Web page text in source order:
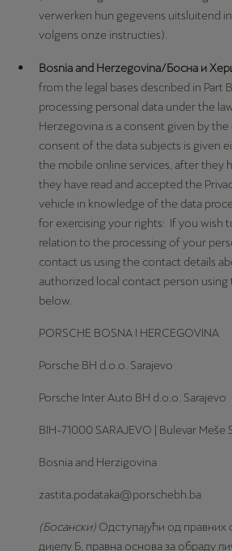
verwerken hun gegevens uitsluitend
volgens onze instructies).
Bosnia and Herzegovina/Босна и
from the legal bases described in Part
processing personal data under the
Herzegovina is a consent given by the
consent of the data subjects is given
the mobile online services, after they
they have read and accepted the
vehicle in knowledge of the data
for exercising your rights: If you wish
relation to the processing of your
contact us using the contact details
authorized local contact person using
below.
PORSCHE BOSNA I HERCEGOVINA
Porsche BH d.o.o. Sarajevo
Porsche Inter Auto BH d.o.o. Sarajevo
BIH-71000 SARAJEVO | Bulevar Meše
Bosnia and Herzigovina
zastita.podataka@porschebh.ba
(Босански) Одступајући од правних
дијелу Б, правна основа за обраду